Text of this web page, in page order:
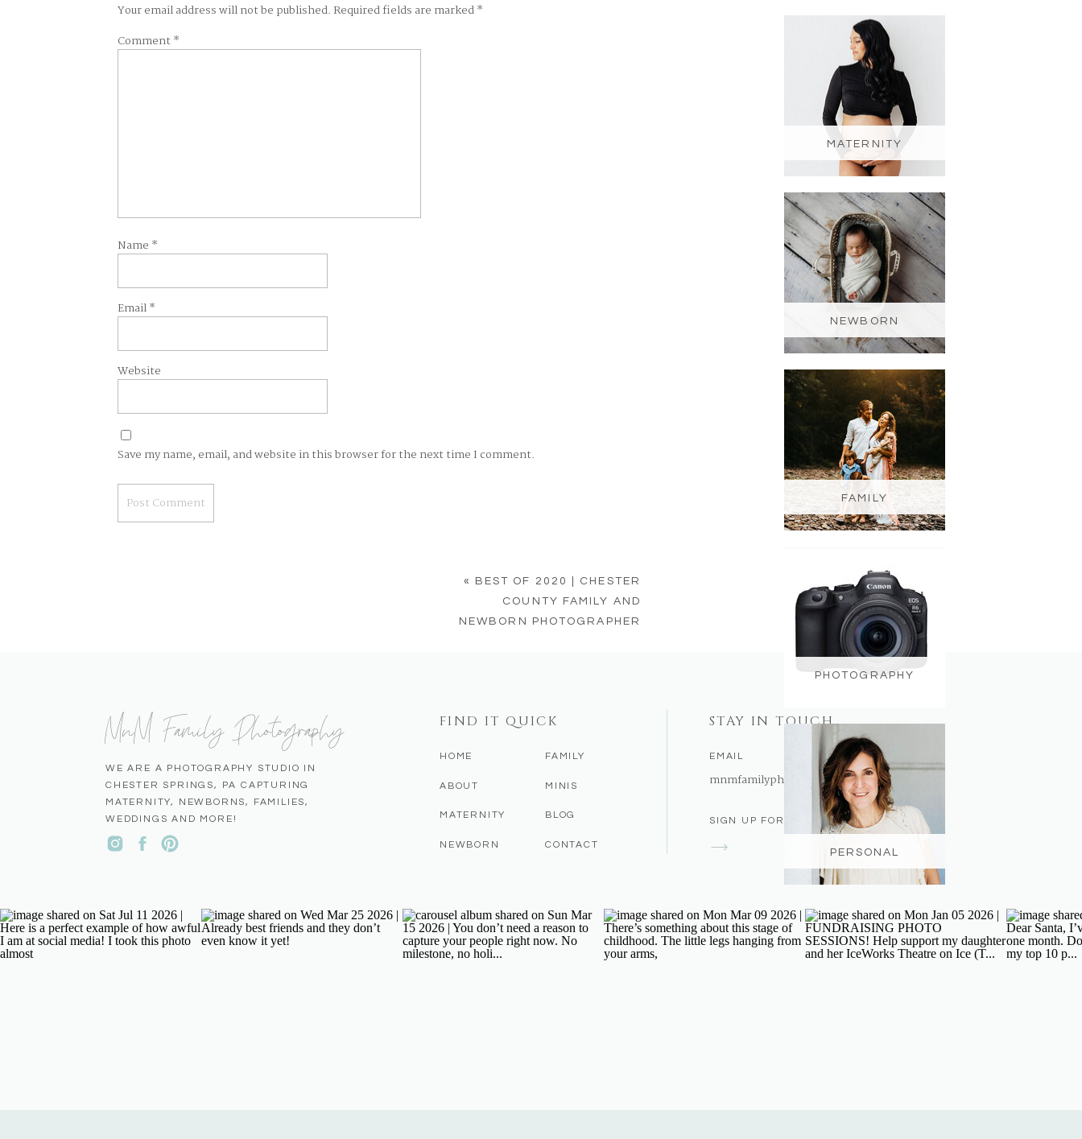
PERSONAL
PHOTOGRAPHY
FAMILY
NEWBORN
MATERNITY
Your email address will not be published.Required fields are marked*
Comment *
Name *
Email*
Website
Save my name, email, and website in this browser for the next time I comment.
«
BEST OF 2020 | CHESTER
COUNTY FAMILY AND
NEWBORN PHOTOGRAPHER
SIGN UP FOR THE NEWSLETTER
STAY IN TOUCH
EMAIL
mnmfamilyphotography@gmail.com
CONTACT
BLOG
MINIS
FAMILY
NEWBORN
MATERNITY
ABOUT
HOME
FIND IT QUICK
WE ARE A PHOTOGRAPHY STUDIO IN
CHESTER SPRINGS, PA CAPTURING
MATERNITY, NEWBORNS, FAMILIES,
WEDDINGS AND MORE!
MnM Family Photography